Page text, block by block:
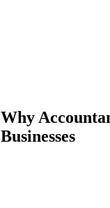
Why
Businesses